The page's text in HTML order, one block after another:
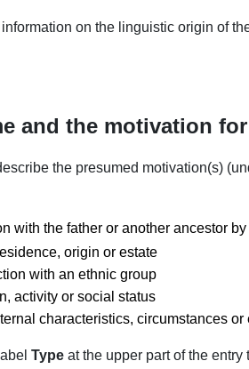
on the linguistic origin of
and the motivation
the presumed motivation(s)
with the father or another ancestor
origin or estate
with an ethnic group
activity or social status
characteristics, circumstances or
Type at the upper part of the